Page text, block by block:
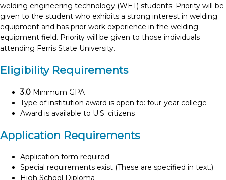
welding engineering technology (WET) students. Priority will be
given to the student who exhibits a strong interest in welding
equipment and has prior work experience in the welding
equipment field. Priority will be given to those individuals
attending Ferris State University.
Eligibility Requirements
3.0 Minimum GPA
Type of institution award is open to: four-year college
Award is available to U.S. citizens
Application Requirements
Application form required
Special requirements exist (These are specified in text.)